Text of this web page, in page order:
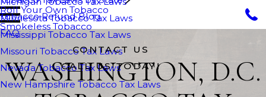
Roll Your Own Tobacco
Smokeless Tobacco
Minnesota Tobacco Tax Laws
Mississippi Tobacco Tax Laws
Missouri Tobacco Tax Laws
Nevada Tobacco Tax Laws
New Hampshire Tobacco Tax Laws
Tobacco Refund Blog
FAQ
CONTACT US
CALL US TODAY!
WASHINGTON, D.C.